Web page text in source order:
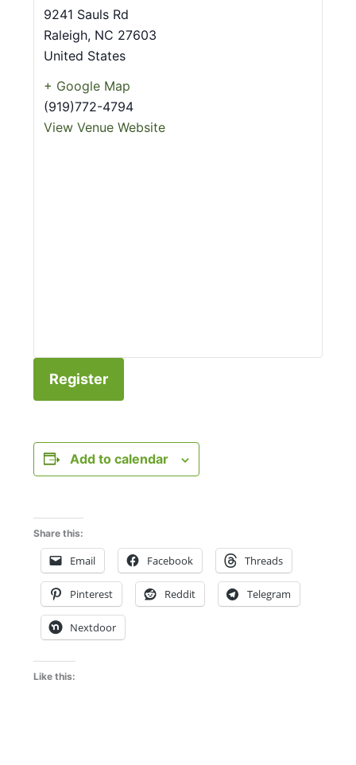
9241 Sauls Rd
Raleigh, NC 27603
United States
+ Google Map
(919)772-4794
View Venue Website
Register
Add to calendar
Share this:
Email Facebook Threads
Pinterest Reddit Telegram
Nextdoor
Like this: